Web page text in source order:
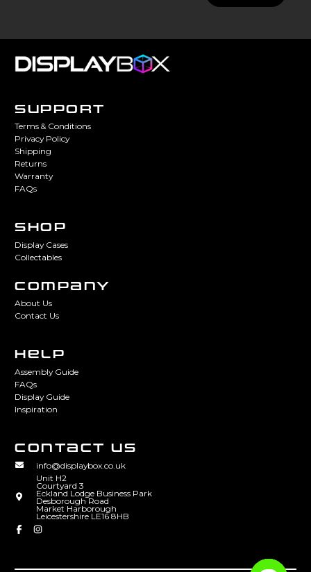
SUPPORT
Terms & Conditions
Privacy Policy
Shipping
Returns
Warranty
FAQs
SHOP
Display Cases
Collectables
COMPANY
About Us
Contact Us
HELP
Assembly Guide
FAQs
Display Guide
Inspiration
CONTACT US
info@displaybox.co.uk
Unit H2
Courtyard 3
Eckland Lodge Business Park
Desborough Road
Market Harborough
Leicestershire LE16 8HB